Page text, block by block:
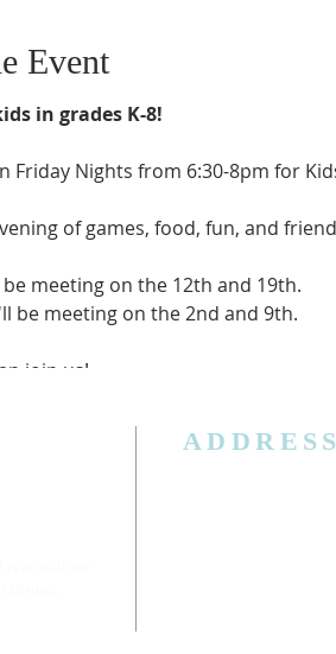
Event
in grades K-8!
Friday Nights from 6:30-8pm for
of games, food, fun, and
be meeting on the 12th and 19th.
be meeting on the 2nd and 9th.
join us!
ADDRESS